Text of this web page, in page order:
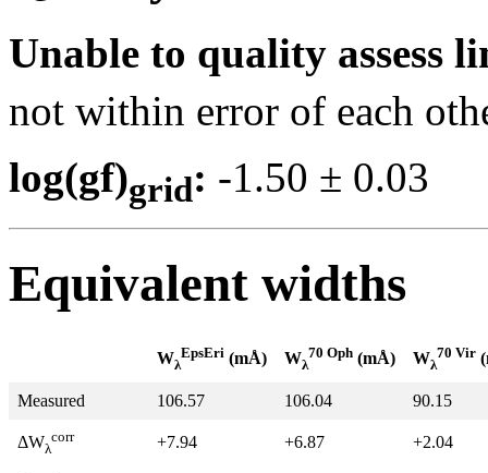
Unable to quality assess
not within error of each
log(gf)grid: -1.50 ±
Equivalent widths
Wλ
EpsEri (mÅ) Wλ
70 Oph (mÅ) Wλ
70 Vir
Measured 106.57 106.04 90.15
ΔWλ
corr +7.94 +6.87 +2.04